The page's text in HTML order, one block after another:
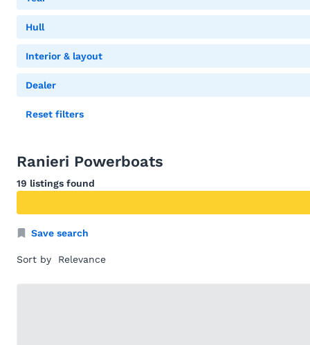
Hull
Interior & layout
Dealer
Reset filters
Ranieri Powerboats
19 listings found
Save search
Sort by